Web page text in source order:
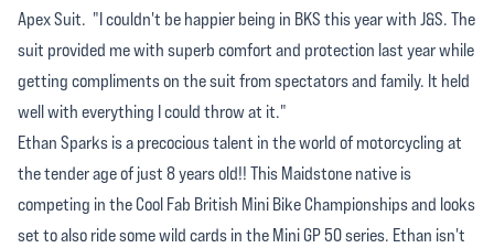
Apex Suit. "I couldn't be happier being in BKS this year with J&S. The
suit provided me with superb comfort and protection last year while
getting compliments on the suit from spectators and family. It held
well with everything I could throw at it."
Ethan Sparks is a precocious talent in the world of motorcycling at
the tender age of just 8 years old!! This Maidstone native is
competing in the Cool Fab British Mini Bike Championships and looks
set to also ride some wild cards in the Mini GP 50 series. Ethan isn't